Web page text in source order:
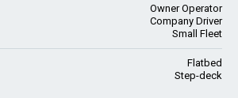
Owner Operator
Company Driver
Small Fleet
Flatbed
Step-deck